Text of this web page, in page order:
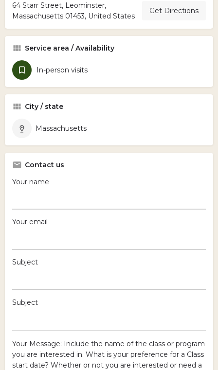
64 Starr Street, Leominster,
Massachusetts 01453, United States
Get Directions
Service area / Availability
In-person visits
City / state
Massachusetts
Contact us
Your name
Your email
Subject
Subject
Your Message: Include the name of the class or program
you are interested in. What is your preference for a Class
start date? Whether or not you are interested or need a